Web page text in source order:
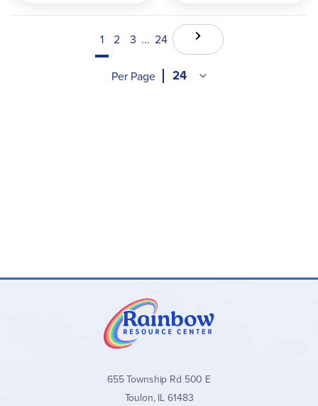
1 2 3 ... 24
Per Page
655 Township Rd 500 E
Toulon, IL 61483